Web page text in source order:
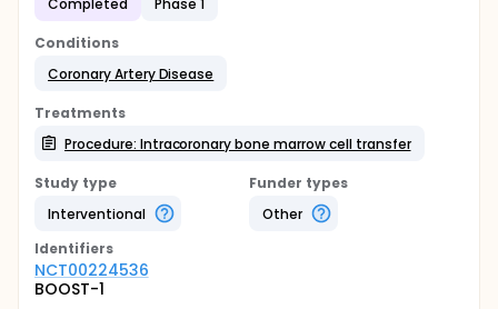
Conditions
Coronary Artery Disease
Treatments
Procedure: Intracoronary bone marrow cell transfer
Study type
Interventional
Funder types
Other
Identifiers
NCT00224536
BOOST-1